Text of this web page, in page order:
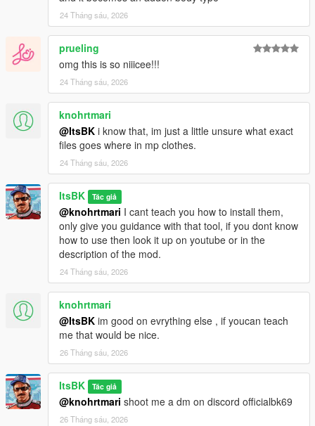
24 Tháng sáu, 2026
prueling
omg this is so niiicee!!!
24 Tháng sáu, 2026
knohrtmari
@ItsBK i know that, im just a little unsure what exact
files goes where in mp clothes.
24 Tháng sáu, 2026
ItsBK Tác giả
@knohrtmari I cant teach you how to install them,
only give you guidance with that tool, if you dont know
how to use then look it up on youtube or in the
description of the mod.
24 Tháng sáu, 2026
knohrtmari
@ItsBK im good on evrything else , if youcan teach
me that would be nice.
26 Tháng sáu, 2026
ItsBK Tác giả
@knohrtmari shoot me a dm on discord officialbk69
26 Tháng sáu, 2026